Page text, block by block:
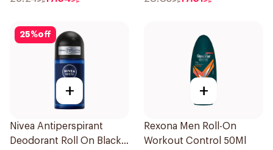
25%off
+
Nivea Antiperspirant
Deodorant Roll On Black
+
Rexona Men Roll-On
Workout Control 50Ml